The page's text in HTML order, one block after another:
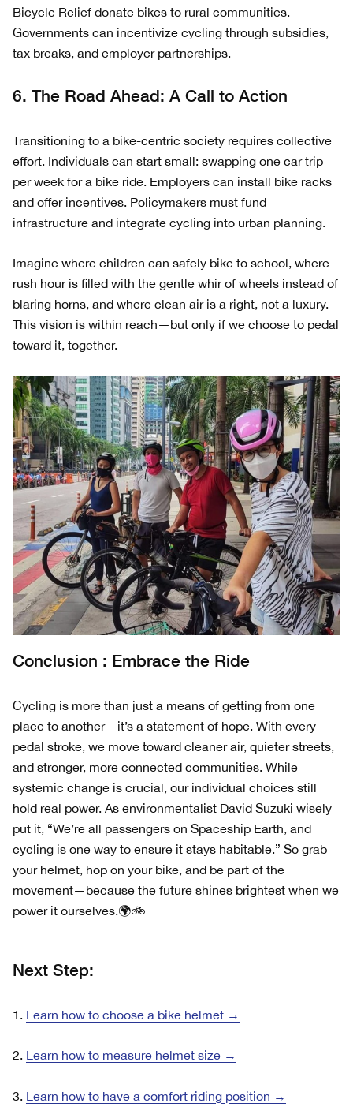
Bicycle Relief donate bikes to rural communities.
Governments can incentivize cycling through subsidies,
tax breaks, and employer partnerships.
6. The Road Ahead: A Call to Action
Transitioning to a bike-centric society requires collective
effort. Individuals can start small: swapping one car trip
per week for a bike ride. Employers can install bike racks
and offer incentives. Policymakers must fund
infrastructure and integrate cycling into urban planning.
Imagine where children can safely bike to school, where
rush hour is filled with the gentle whir of wheels instead of
blaring horns, and where clean air is a right, not a luxury.
This vision is within reach—but only if we choose to pedal
toward it, together.
Conclusion : Embrace the Ride
Cycling is more than just a means of getting from one
place to another—it’s a statement of hope. With every
pedal stroke, we move toward cleaner air, quieter streets,
and stronger, more connected communities. While
systemic change is crucial, our individual choices still
hold real power. As environmentalist David Suzuki wisely
put it, “We’re all passengers on Spaceship Earth, and
cycling is one way to ensure it stays habitable.” So grab
your helmet, hop on your bike, and be part of the
movement—because the future shines brightest when we
power it ourselves.🌍🚲
Next Step:
1. Learn how to choose a bike helmet →
2. Learn how to measure helmet size →
3. Learn how to have a comfort riding position →